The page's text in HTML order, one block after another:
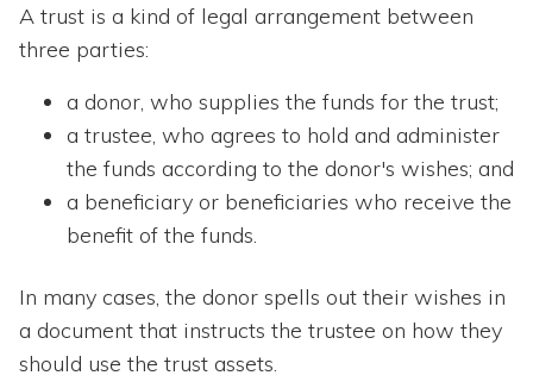
A trust is a kind of legal arrangement between
three parties:
a donor, who supplies the funds for the trust;
a trustee, who agrees to hold and administer
the funds according to the donor's wishes; and
a beneficiary or beneficiaries who receive the
benefit of the funds.
In many cases, the donor spells out their wishes in
a document that instructs the trustee on how they
should use the trust assets.